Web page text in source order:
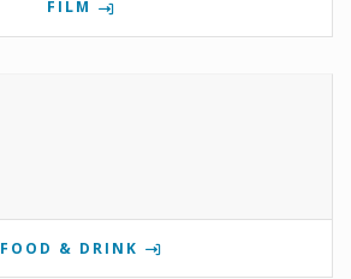
FILM
FOOD & DRINK